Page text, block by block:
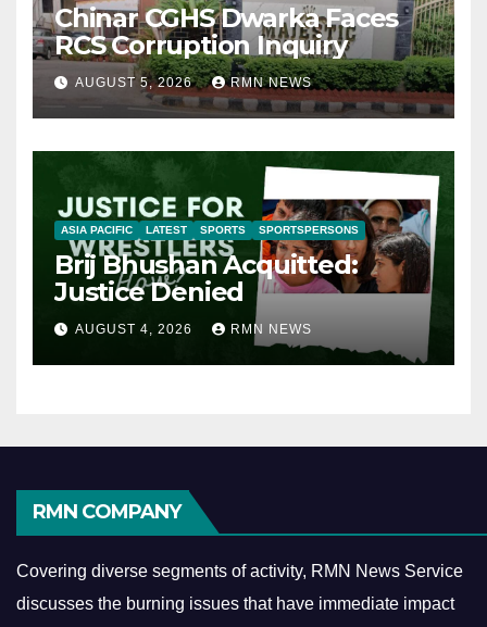
Chinar CGHS Dwarka Faces
RCS Corruption Inquiry
AUGUST 5, 2026 RMN NEWS
ASIA PACIFIC LATEST SPORTS SPORTSPERSONS
Brij Bhushan Acquitted:
Justice Denied
AUGUST 4, 2026 RMN NEWS
RMN COMPANY
Covering diverse segments of activity, RMN News Service
discusses the burning issues that have immediate impact